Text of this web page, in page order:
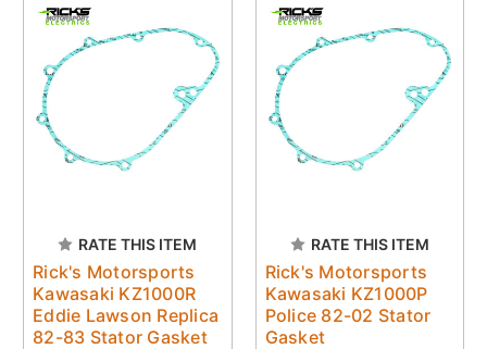
RATE THIS ITEM
Rick's Motorsports
Kawasaki KZ1000R
Eddie Lawson Replica
82-83 Stator Gasket
RATE THIS ITEM
Rick's Motorsports
Kawasaki KZ1000P
Police 82-02 Stator
Gasket